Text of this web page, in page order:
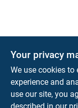
Town
5900
Your privacy
We use cookies to
experience and
use our site, you